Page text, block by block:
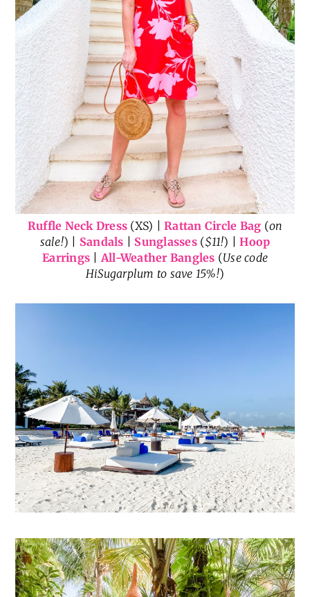
Ruffle Neck Dress (XS) | Rattan Circle Bag (on
sale!) | Sandals Sunglasses($11!) |Hoop
Earrings |All-Weather Bangles (Use code
HiSugarplum to save 15%!)